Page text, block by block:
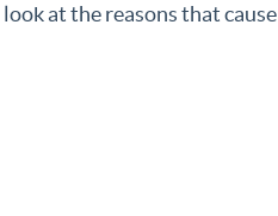
at the reasons that cause